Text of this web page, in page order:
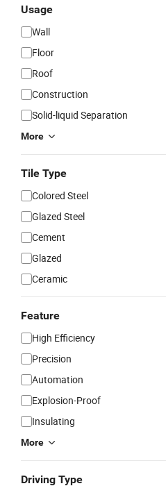
Usage
Wall
Floor
Roof
Construction
Solid-liquid Separation
More
Tile Type
Colored Steel
Glazed Steel
Cement
Glazed
Ceramic
Feature
High Efficiency
Precision
Automation
Explosion-Proof
Insulating
More
Driving Type